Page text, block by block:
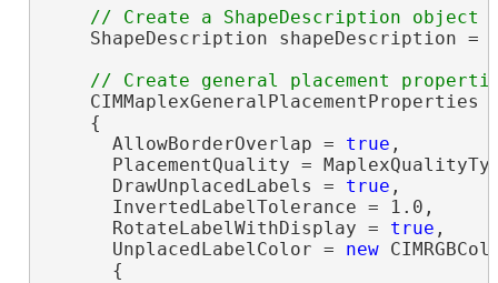
    ShapeDescription shapeDescription =
CIMMaplexGeneralPlacementProperties
    {
      AllowBorderOverlap =
true ,
PlacementQuality =
      DrawUnplacedLabels =
true ,
      InvertedLabelTolerance = 1.0,
      RotateLabelWithDisplay =
true ,
      UnplacedLabelColor =
new
      {